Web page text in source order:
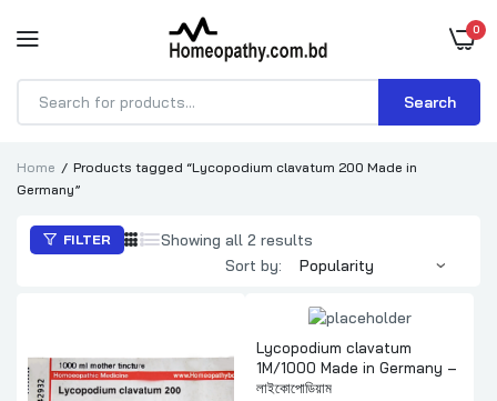
0
Products
Search
Home
Products tagged “Lycopodium clavatum 200 Made in
Germany”
FILTER Showing all 2 results
by
Sort by:
Lycopodium clavatum
1M/1000 Made in Germany –
লাইকোপোডিয়াম